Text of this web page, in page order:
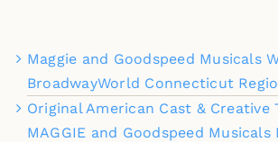
Maggie and Goodspeed Musicals
BroadwayWorld Connecticut
Original American Cast & Creative
MAGGIE and Goodspeed Musicals